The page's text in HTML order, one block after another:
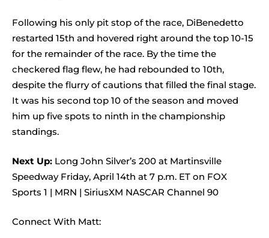
Following his only pit stop of the race, DiBenedetto
restarted 15th and hovered right around the top 10-15
for the remainder of the race. By the time the
checkered flag flew, he had rebounded to 10th,
despite the flurry of cautions that filled the final stage.
It was his second top 10 of the season and moved
him up five spots to ninth in the championship
standings.
Next Up: Long John Silver’s 200 at Martinsville
Speedway Friday, April 14th at 7 p.m. ET on FOX
Sports 1 | MRN | SiriusXM NASCAR Channel 90
Connect With Matt: